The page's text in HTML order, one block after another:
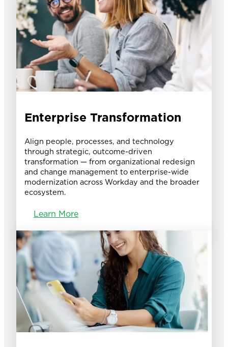
Enterprise Transformation
Align people, processes, and technology
through strategic, outcome-driven
transformation — from organizational redesign
and change management to enterprise-wide
modernization across Workday and the broader
ecosystem.
Learn More